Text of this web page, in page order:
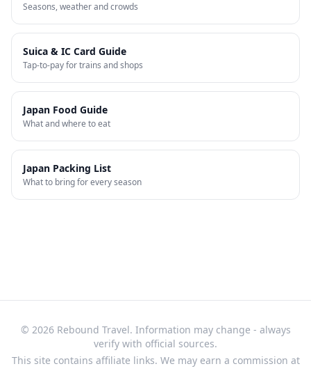
Seasons, weather and crowds
Suica & IC Card Guide
Tap-to-pay for trains and shops
Japan Food Guide
What and where to eat
Japan Packing List
What to bring for every season
© 2026 Rebound Travel. Information may change - always
verify with official sources.
This site contains affiliate links. We may earn a commission at